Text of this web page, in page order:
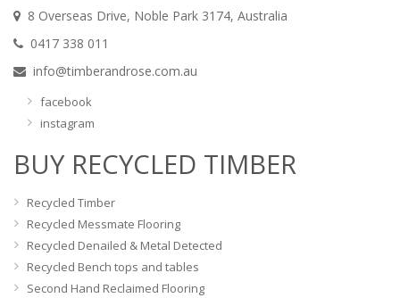
8 Overseas Drive, Noble Park 3174, Australia
0417 338 011
info@timberandrose.com.au
facebook
instagram
BUY RECYCLED TIMBER
Recycled Timber
Recycled Messmate Flooring
Recycled Denailed & Metal Detected
Recycled Bench tops and tables
Second Hand Reclaimed Flooring